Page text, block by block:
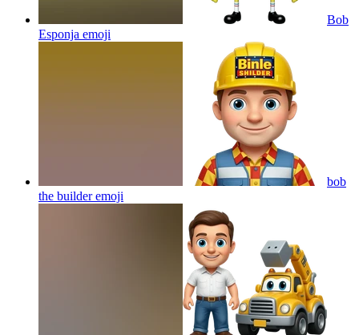
Bob
Esponja emoji
bob
the builderemoji